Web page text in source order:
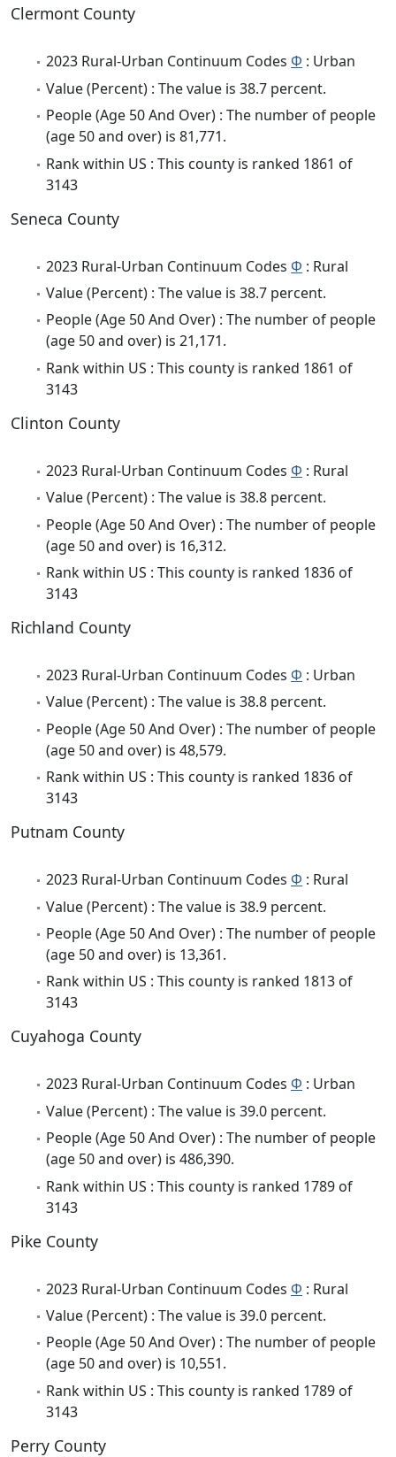
Clermont County
2023 Rural-Urban Continuum Codes Φ : Urban
Value (Percent) : The value is 38.7 percent.
People (Age 50 And Over) : The number of people
(age 50 and over) is 81,771.
Rank within US : This county is ranked 1861 of
3143
Seneca County
2023 Rural-Urban Continuum Codes Φ : Rural
Value (Percent) : The value is 38.7 percent.
People (Age 50 And Over) : The number of people
(age 50 and over) is 21,171.
Rank within US : This county is ranked 1861 of
3143
Clinton County
2023 Rural-Urban Continuum Codes Φ : Rural
Value (Percent) : The value is 38.8 percent.
People (Age 50 And Over) : The number of people
(age 50 and over) is 16,312.
Rank within US : This county is ranked 1836 of
3143
Richland County
2023 Rural-Urban Continuum Codes Φ : Urban
Value (Percent) : The value is 38.8 percent.
People (Age 50 And Over) : The number of people
(age 50 and over) is 48,579.
Rank within US : This county is ranked 1836 of
3143
Putnam County
2023 Rural-Urban Continuum Codes Φ : Rural
Value (Percent) : The value is 38.9 percent.
People (Age 50 And Over) : The number of people
(age 50 and over) is 13,361.
Rank within US : This county is ranked 1813 of
3143
Cuyahoga County
2023 Rural-Urban Continuum Codes Φ : Urban
Value (Percent) : The value is 39.0 percent.
People (Age 50 And Over) : The number of people
(age 50 and over) is 486,390.
Rank within US : This county is ranked 1789 of
3143
Pike County
2023 Rural-Urban Continuum Codes Φ : Rural
Value (Percent) : The value is 39.0 percent.
People (Age 50 And Over) : The number of people
(age 50 and over) is 10,551.
Rank within US : This county is ranked 1789 of
3143
Perry County